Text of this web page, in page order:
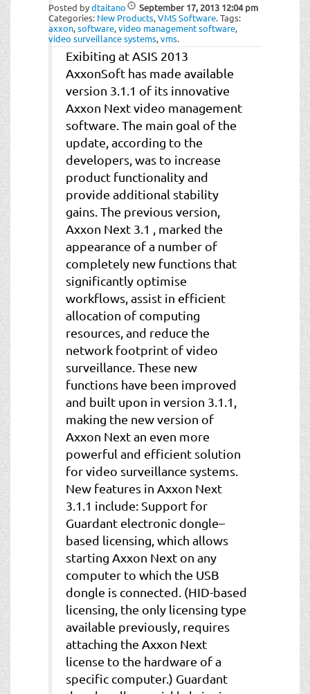
Posted bydtaitano September 17, 2013 12:04 pm
Categories: New Products,VMS Software.Tags:
axxon,software,video management software,
video surveillance systems,vms.
Exibiting at ASIS 2013
AxxonSoft has made available
version 3.1.1 of its innovative
Axxon Next video management
software. The main goal of the
update, according to the
developers, was to increase
product functionality and
provide additional stability
gains. The previous version,
Axxon Next 3.1 , marked the
appearance of a number of
completely new functions that
significantly optimise
workflows, assist in efficient
allocation of computing
resources, and reduce the
network footprint of video
surveillance. These new
functions have been improved
and built upon in version 3.1.1,
making the new version of
Axxon Next an even more
powerful and efficient solution
for video surveillance systems.
New features in Axxon Next
3.1.1 include: Support for
Guardant electronic dongle–
based licensing, which allows
starting Axxon Next on any
computer to which the USB
dongle is connected. (HID-based
licensing, the only licensing type
available previously, requires
attaching the Axxon Next
license to the hardware of a
specific computer.) Guardant